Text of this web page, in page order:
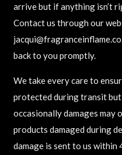
arrive but if anything isn’t
Contact us through our
back to you promptly.
We take every care to
protected during transit
occasionally damages may
products damaged during
damage is sent to us within